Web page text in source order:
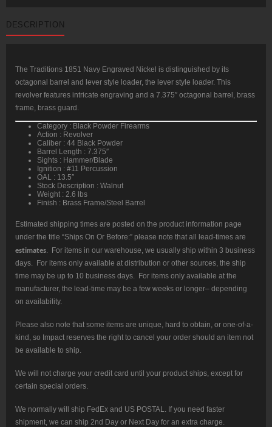
DESCRIPTION
The Traditions 1851 Navy Engraved Nickel is distinguished by its
octagonal barrel and lever style loader, the lever style loader. This
revolver features intricate engraving and a 7.375″ octagonal barrel, brass
frame, brass guard.
Category : Black Powder Firearms
Action : Revolver
Caliber : 44 Black Powder
Barrel Length : 7.375″
Sights : Hammer/Blade
Ignition : #11 Percussion
OAL : 13.5″
Stock Description : Walnut
Weight : 2.6 lbs
Finish : Brass Frame/Steel Barrel
Estimated shipping times are posted on the product information page
under the title “Ships On Or Before:” please note that all lead-times are
estimates . For items in our warehouse, we usually ship within 3 business
days. For items only available at distribution or other sources, the ship
time may be up to 10 business days. For items only available at the
manufacturer, the lead-time may be a few weeks or longer– depending
on availability.
Please also note that some items are unique, hard to obtain, or one-of-a-
kind, so Impact reserves the right to cancel your order should an item not
be available to ship.
We will not charge your credit card until your product ships, except for
certain special orders.
We normally will ship FedEx and US POSTAL. If you need faster
shipment, we can ship 2nd Day or Next Day for an extra charge.